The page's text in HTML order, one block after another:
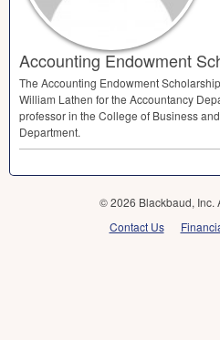
Accounting Endowment
The Accounting Endowment
William Lathen for the Accountancy
professor in the College of Business
Department.
© 2026 Blackbaud, Inc.
Contact Us